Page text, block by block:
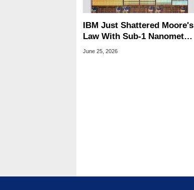
IBM Just Shattered Moore's
Law With Sub-1 Nanometer
Chips
June 25, 2026